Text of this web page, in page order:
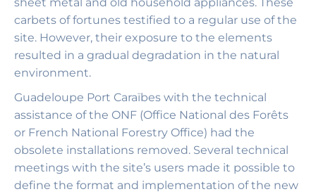
carbets of fortunes testified to a regular use of the
site. However, their exposure to the elements
resulted in a gradual degradation in the natural
environment.
Guadeloupe Port Caraïbes with the technical
assistance of the ONF (Office National des Forêts
or French National Forestry Office) had the
obsolete installations removed. Several technical
meetings with the site’s users made it possible to
define the format and implementation of the new